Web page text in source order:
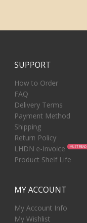
SUPPORT
How to Order
FAQ
Delivery Terms
Payment Method
Shipping
Return Policy
LHDN e-Invoice
MUST READ
Product Shelf Life
MY ACCOUNT
My Account Info
My Wishlist